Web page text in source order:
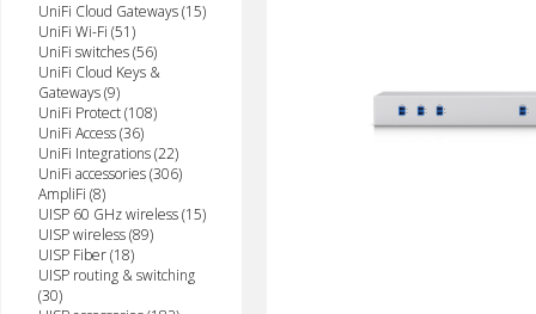
UniFi Cloud Gateways (15)
UniFi Wi-Fi (51)
UniFi switches (56)
UniFi Cloud Keys &
Gateways (9)
UniFi Protect (108)
UniFi Access (36)
UniFi Integrations (22)
UniFi accessories (306)
AmpliFi (8)
UISP 60 GHz wireless (15)
UISP wireless (89)
UISP Fiber (18)
UISP routing & switching
(30)